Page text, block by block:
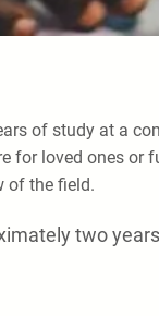
of study at a
for loved ones
of the field.
two